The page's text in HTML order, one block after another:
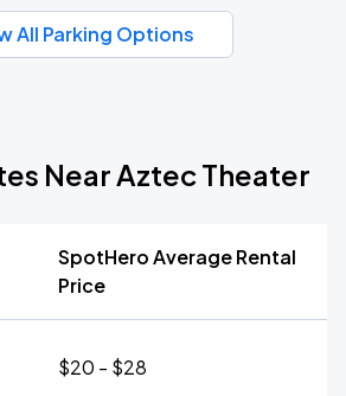
All Parking Options
Near Aztec Theater
SpotHero Average Rental
Price
$20 - $28